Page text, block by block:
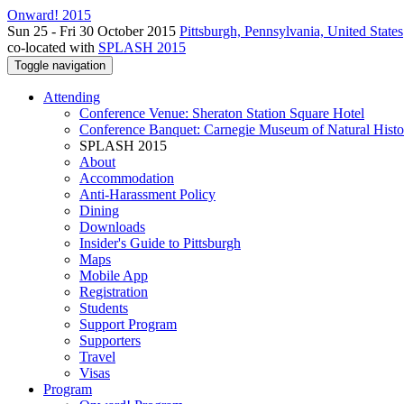
Onward! 2015
Sun 25 - Fri 30 October 2015 Pittsburgh, Pennsylvania, United States
co-located with SPLASH 2015
Toggle navigation
Attending
Conference Venue: Sheraton Station Square Hotel
Conference Banquet: Carnegie Museum of Natural
SPLASH 2015
About
Accommodation
Anti-Harassment Policy
Dining
Downloads
Insider's Guide to Pittsburgh
Maps
Mobile App
Registration
Students
Support Program
Supporters
Travel
Visas
Program